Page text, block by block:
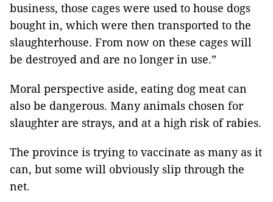
business, those cages were used to house dogs
bought in, which were then transported to the
slaughterhouse. From now on these cages will
be destroyed and are no longer in use.”
Moral perspective aside, eating dog meat can
also be dangerous. Many animals chosen for
slaughter are strays, and at a high risk of rabies.
The province is trying to vaccinate as many as it
can, but some will obviously slip through the
net.